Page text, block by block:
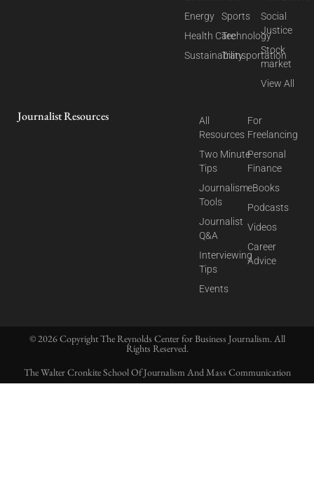
Energy
Health Care
Sustainability
Sports
Technology
Transportation
Social
Justice
Stock
market
View All
Journalist Resources
All
Resources
Two Minute
Tips
Journalism
Tools
Journalist
Q&A
Interviewing
Tips
Events
For
Freelancing
Personal
Finance
eBooks
Podcasts
Videos
Career
Advice
© 2026 Copyright The Reynolds Center for Business Journalism. All
Rights Reserved.
The Walter Cronkite School Of Journalism And Mass Communication